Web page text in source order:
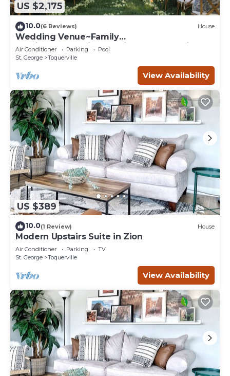
US $2,175
10.0(6 Reviews) House
Wedding Venue~Family
reunions~Pool~Views~This Desert Mansion
sleeps 46
Air Conditioner Parking
Pool
St. George
Toquerville
View Availability
US $389
10.0(1 Review) House
Modern Upstairs Suite in Zion
Air Conditioner Parking
TV
St. George
Toquerville
View Availability